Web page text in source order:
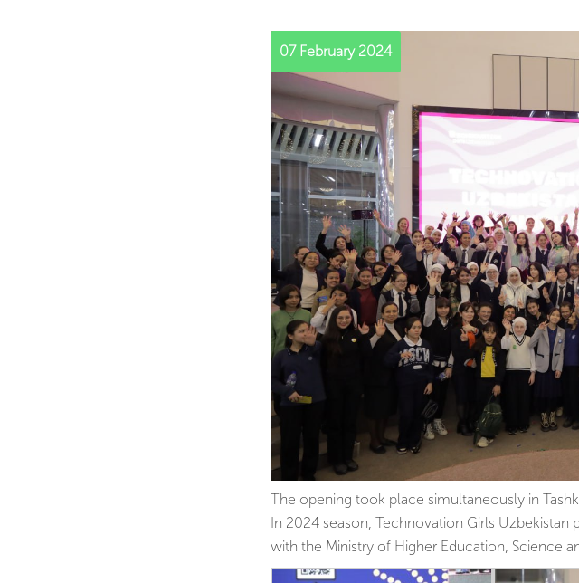
07 February 2024
The opening took place simultaneously in
In 2024 season, Technovation Girls
with the Ministry of Higher Education, Science